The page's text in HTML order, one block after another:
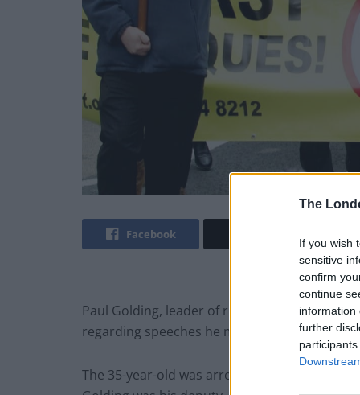
The
If you wish
sensitive
confirm
continue
information
further
Facebook
Paul Golding, leader of right-wing group
regarding speeches he made at rally in the
The 35-year-old was arrested shortly after